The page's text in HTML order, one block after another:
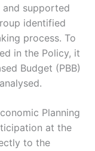
and supported
identified
process. To
in the Policy, it
Budget (PBB)
Planning
at the
to the